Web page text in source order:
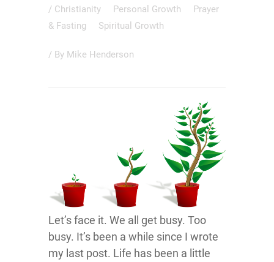
/ Christianity Personal Growth
Prayer
& Fasting
Spiritual Growth
/ By Mike Henderson
Let’s face it. We all get busy. Too
busy. It’s been a while since I wrote
my last post. Life has been a little